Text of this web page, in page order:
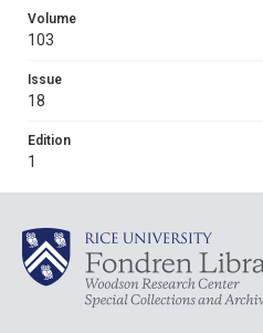
Volume
103
Issue
18
Edition
1